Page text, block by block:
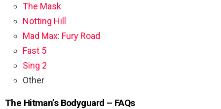
The Mask
Notting Hill
Mad Max: Fury Road
Fast 5
Sing 2
Other
The Hitman’s Bodyguard – FAQs